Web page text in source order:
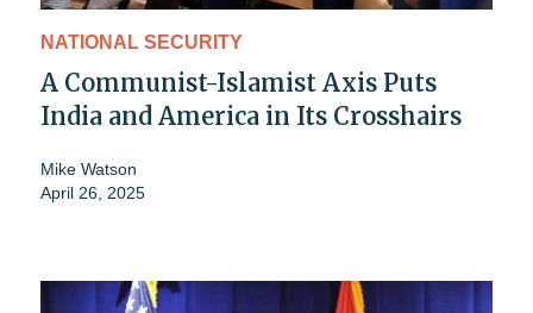
NATIONAL SECURITY
A Communist-Islamist Axis Puts
India and America in Its Crosshairs
Mike Watson
April 26, 2025